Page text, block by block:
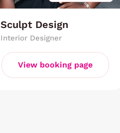
Sculpt Design
Interior Designer
View booking page